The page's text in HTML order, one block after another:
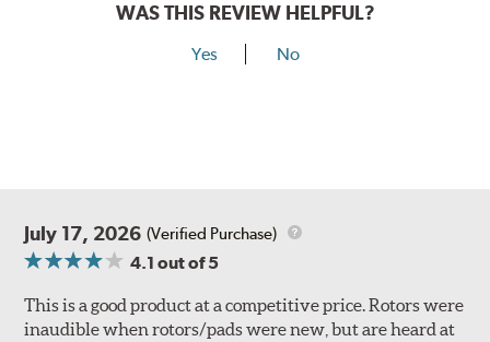
WAS THIS REVIEW HELPFUL?
Yes No
July 17, 2026 (Verified Purchase)
4.1 out of 5
This is a good product at a competitive price. Rotors were
inaudible when rotors/pads were new, but are heard at